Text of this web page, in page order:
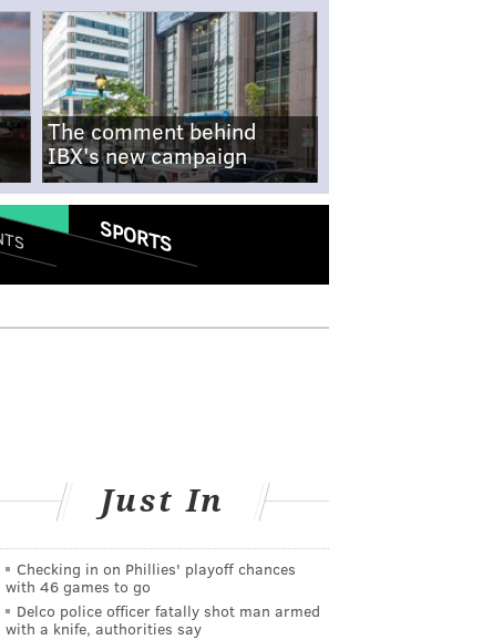
The comment behind
IBX's new campaign
SPORTS
Just In
Checking in on Phillies' playoff chances
with 46 games to go
Delco police officer fatally shot man armed
with a knife, authorities say